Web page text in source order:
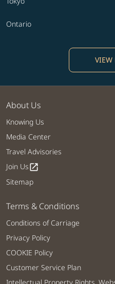
Ontario
VIEW
About Us
Knowing Us
Media Center
Travel Advisories
Join Usopen_in_new
Sitemap
Terms & Conditions
Conditions of Carriage
Privacy Policy
COOKIE Policy
Customer Service Plan